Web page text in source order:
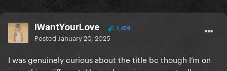
IWantYourLove 1,459
Posted January 20, 2025
I was genuinely curious about the title bc though I’m on